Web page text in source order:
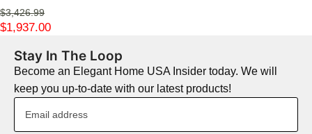
$3,426.99
$1,937.00
Stay In The Loop
Become an Elegant Home USA Insider today. We will
keep you up-to-date with our latest products!